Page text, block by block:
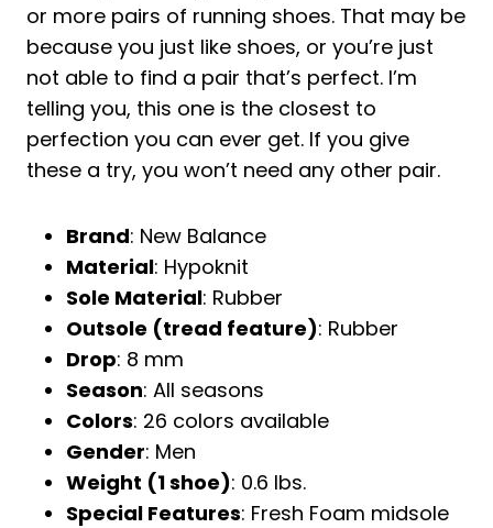
or more pairs of running shoes. That may be
because you just like shoes, or you’re just
not able to find a pair that’s perfect. I’m
telling you, this one is the closest to
perfection you can ever get. If you give
these a try, you won’t need any other pair.
Brand: New Balance
Material: Hypoknit
Sole Material: Rubber
Outsole (tread feature): Rubber
Drop: 8 mm
Season: All seasons
Colors: 26 colors available
Gender: Men
Weight (1 shoe): 0.6 lbs.
Special Features: Fresh Foam midsole